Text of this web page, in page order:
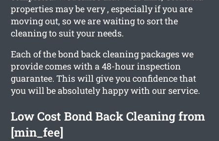
properties may be very , especially if you are
moving out, so we are waiting to sort the
cleaning to suit your needs.
Each of the bond back cleaning packages we
provide comes with a 48-hour inspection
guarantee. This will give you confidence that
you will be absolutely happy with our service.
Low Cost Bond Back Cleaning from
[min_fee]